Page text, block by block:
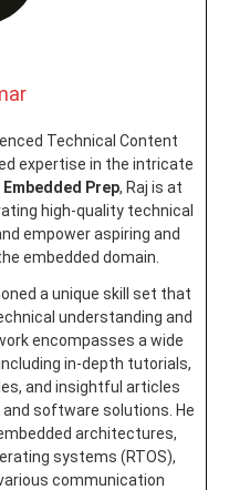
Technical Content
expertise in the intricate
Embedded Prep, Raj is at
high-quality technical
empower aspiring and
embedded domain.
a unique skill set that
understanding and
encompasses a wide
in-depth tutorials,
and insightful articles
software solutions. He
architectures,
systems (RTOS),
communication